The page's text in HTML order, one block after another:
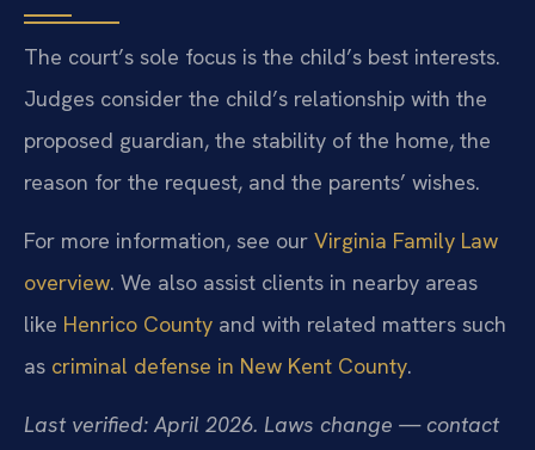
The court’s sole focus is the child’s best interests.
Judges consider the child’s relationship with the
proposed guardian, the stability of the home, the
reason for the request, and the parents’ wishes.
For more information, see our Virginia Family Law
overview. We also assist clients in nearby areas
like Henrico County and with related matters such
as criminal defense in New Kent County.
Last verified: April 2026. Laws change — contact